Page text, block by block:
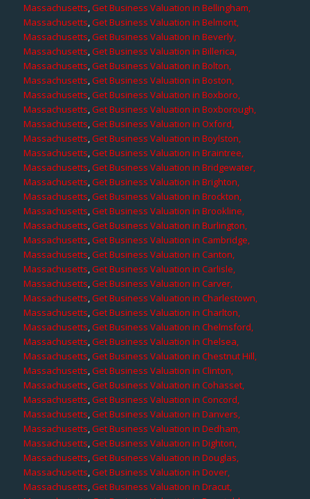
Massachusetts,Get Business Valuation in Bellingham,
Massachusetts,Get Business Valuation in Belmont,
Massachusetts,Get Business Valuation in Beverly,
Massachusetts,Get Business Valuation in Billerica,
Massachusetts,Get Business Valuation in Bolton,
Massachusetts,Get Business Valuation in Boston,
Massachusetts,Get Business Valuation in Boxboro,
Massachusetts,Get Business Valuation in Boxborough,
Massachusetts,Get Business Valuation in Oxford,
Massachusetts,Get Business Valuation in Boylston,
Massachusetts,Get Business Valuation in Braintree,
Massachusetts,Get Business Valuation in Bridgewater,
Massachusetts,Get Business Valuation in Brighton,
Massachusetts,Get Business Valuation in Brockton,
Massachusetts,Get Business Valuation in Brookline,
Massachusetts,Get Business Valuation in Burlington,
Massachusetts,Get Business Valuation in Cambridge,
Massachusetts,Get Business Valuation in Canton,
Massachusetts,Get Business Valuation in Carlisle,
Massachusetts,Get Business Valuation in Carver,
Massachusetts,Get Business Valuation in Charlestown,
Massachusetts,Get Business Valuation in Charlton,
Massachusetts,Get Business Valuation in Chelmsford,
Massachusetts,Get Business Valuation in Chelsea,
Massachusetts,Get Business Valuation in Chestnut Hill,
Massachusetts,Get Business Valuation in Clinton,
Massachusetts,Get Business Valuation in Cohasset,
Massachusetts,Get Business Valuation in Concord,
Massachusetts,Get Business Valuation in Danvers,
Massachusetts,Get Business Valuation in Dedham,
Massachusetts,Get Business Valuation in Dighton,
Massachusetts,Get Business Valuation in Douglas,
Massachusetts,Get Business Valuation in Dover,
Massachusetts,Get Business Valuation in Dracut,